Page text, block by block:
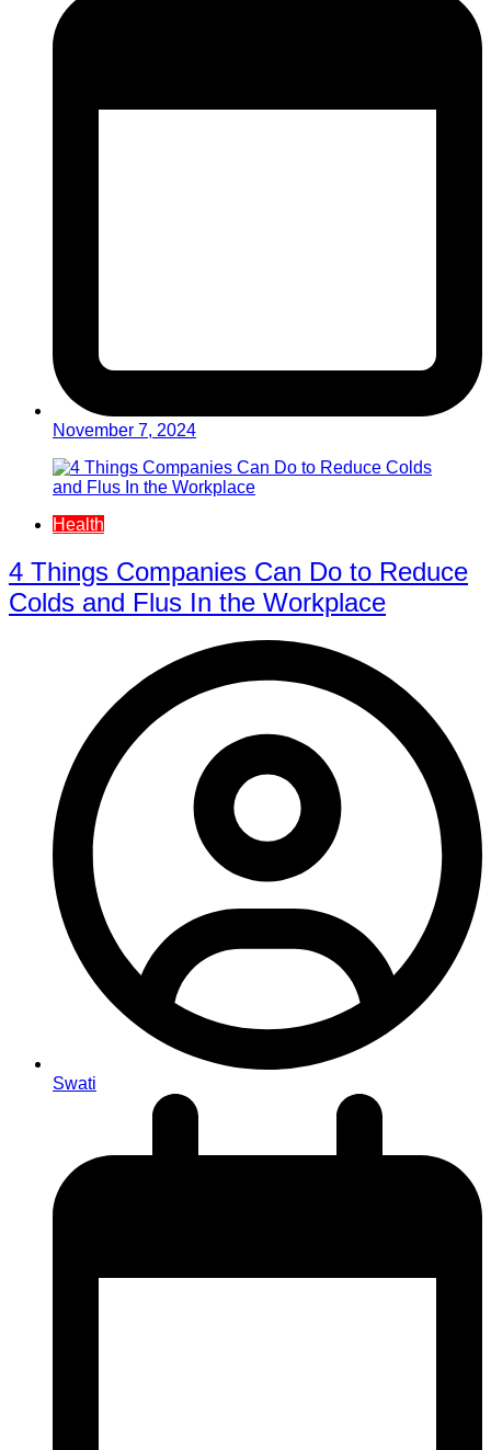
November 7, 2024
Health
4 Things Companies Can Do to Reduce
Colds and Flus In the Workplace
Swati